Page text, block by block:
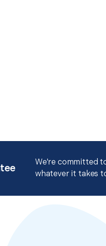
We're committed
whatever it takes